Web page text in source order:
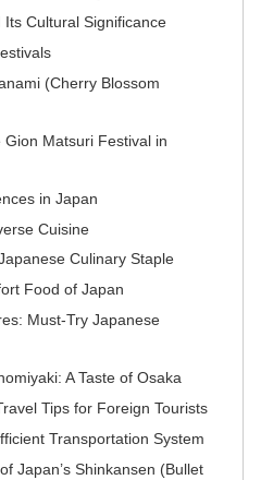
Its Cultural Significance
(Cherry Blossom
Gion Matsuri Festival in
in Japan
Cuisine
Culinary Staple
Food of Japan
Must-Try Japanese
A Taste of Osaka
Tips for Foreign Tourists
Transportation System
Japan’s Shinkansen (Bullet